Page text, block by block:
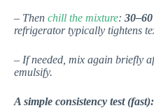
– Then chill the mixture:
refrigerator typically tightens
– If needed, mix again briefly
emulsify.
A simple consistency test (fast):